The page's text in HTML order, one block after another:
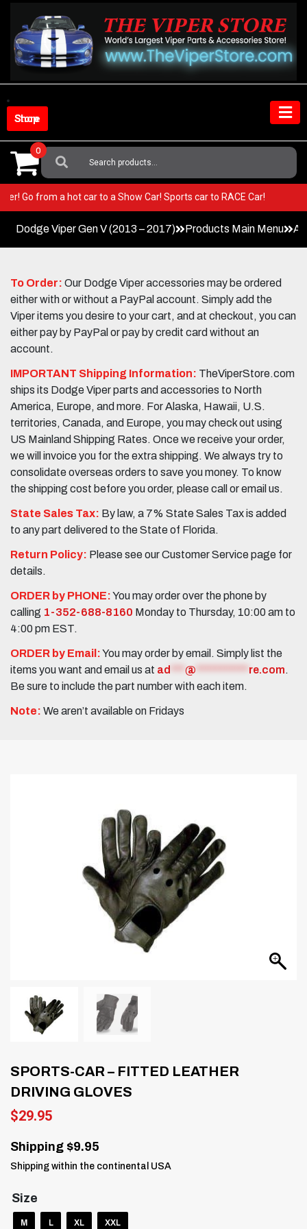
content
Shop Store
Search
For:
0
Viper! Go from a hot car to a Show Car! Sports car to RACE Car!
Dodge Viper Gen V (2013 – 2017) Products Main Menu
To Order: Our Dodge Viper accessories may be ordered
either with or without a PayPal account. Simply add the
Viper items you desire to your cart, and at checkout, you can
either pay by PayPal or pay by credit card without an
account.
IMPORTANT Shipping Information: TheViperStore.com
ships its Dodge Viper parts and accessories to North
America, Europe, and more. For Alaska, Hawaii, U.S.
territories, Canada, and Europe, you may check out using
US Mainland Shipping Rates. Once we receive your order,
we will invoice you for the extra shipping. We always try to
consolidate overseas orders to save you money. To know
the shipping cost before you order, please call or email us.
State Sales Tax: By law, a 7% State Sales Tax is added
to any part delivered to the State of Florida.
Return Policy: Please see our Customer Service page for
details.
ORDER by PHONE:You may order over the phone by
calling 1-352-688-8160 Monday to Thursday, 10:00 am to
4:00 pm EST.
ORDER by Email:You may order by email. Simply list the
items you want and email us at ad @ re.com.
Be sure to include the part number with each item.
Note: We aren’t available on Fridays
SPORTS-CAR – FITTED LEATHER
DRIVING GLOVES
$29.95
Shipping $9.95
Shipping within the continental USA
Size
M L XL XXL